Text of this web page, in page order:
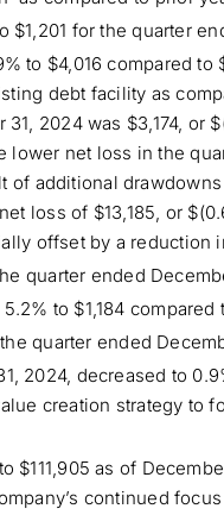
$1,201 for the quarter
to $4,016 compared
debt facility as
2024 was $3,174, or
net loss in the
additional
loss of $13,185, or
offset by a reduction
quarter ended
to $1,184
quarter ended
2024, decreased to
creation strategy
$111,905 as of
continued